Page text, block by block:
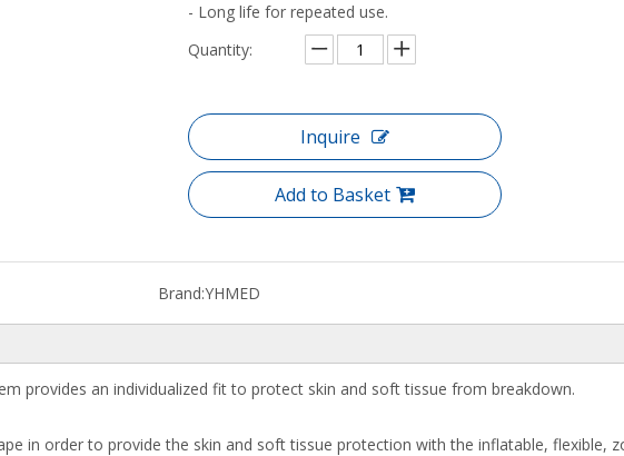
- Long life for repeated use.
Quantity:
Inquire
Add to Basket
Brand:YHMED
provides an individualized fit to protect skin and soft tissue from breakdown.
in order to provide the skin and soft tissue protection with the inflatable, flexible,